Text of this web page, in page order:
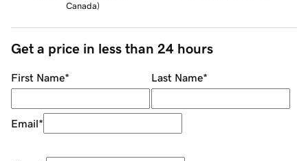
Canada)
Get a price in less than 24 hours
First Name* Last Name*
Email*